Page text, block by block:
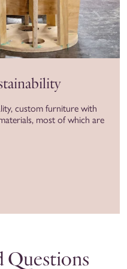
custom furniture with
most of which are
Questions